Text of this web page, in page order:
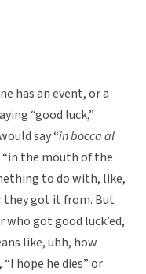
has an event, or a
“good luck,”
say “in bocca al
the mouth of the
to do with, like,
they got it from. But
got good luck’ed,
like, uhh, how
“I hope he dies” or